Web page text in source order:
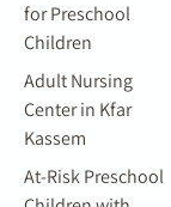
for Preschool
Children
Adult Nursing
Center in Kfar
Kassem
At-Risk Preschool